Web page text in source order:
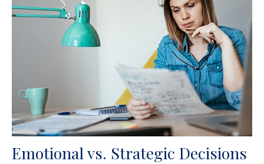
Emotional vs. Strategic Decisions